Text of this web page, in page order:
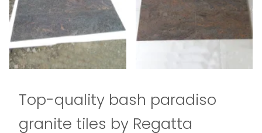
Top-quality bash paradiso
granite tiles by Regatta